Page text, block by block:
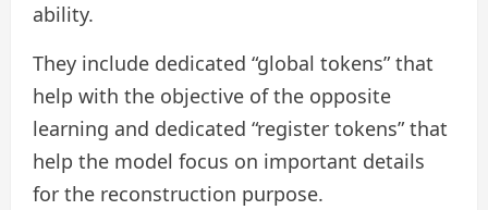
ability.
They include dedicated “global tokens” that
help with the objective of the opposite
learning and dedicated “register tokens” that
help the model focus on important details
for the reconstruction purpose.